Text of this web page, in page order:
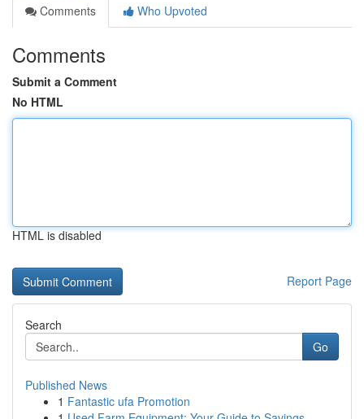
Comments
Who Upvoted
Comments
Submit a Comment
No HTML
HTML is disabled
Report Page
Search
Go
Published News
1 Fantastic ufa Promotion